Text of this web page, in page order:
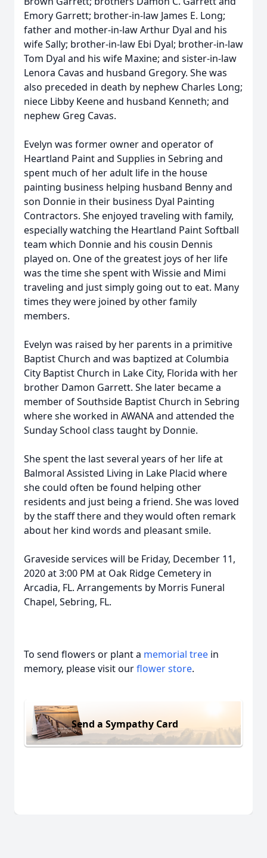
Emory Garrett; brother-in-law James E. Long;
father and mother-in-law Arthur Dyal and his
wife Sally; brother-in-law Ebi Dyal; brother-in-law
Tom Dyal and his wife Maxine; and sister-in-law
Lenora Cavas and husband Gregory. She was
also preceded in death by nephew Charles Long;
niece Libby Keene and husband Kenneth; and
nephew Greg Cavas.
Evelyn was former owner and operator of
Heartland Paint and Supplies in Sebring and
spent much of her adult life in the house
painting business helping husband Benny and
son Donnie in their business Dyal Painting
Contractors. She enjoyed traveling with family,
especially watching the Heartland Paint Softball
team which Donnie and his cousin Dennis
played on. One of the greatest joys of her life
was the time she spent with Wissie and Mimi
traveling and just simply going out to eat. Many
times they were joined by other family
members.
Evelyn was raised by her parents in a primitive
Baptist Church and was baptized at Columbia
City Baptist Church in Lake City, Florida with her
brother Damon Garrett. She later became a
member of Southside Baptist Church in Sebring
where she worked in AWANA and attended the
Sunday School class taught by Donnie.
She spent the last several years of her life at
Balmoral Assisted Living in Lake Placid where
she could often be found helping other
residents and just being a friend. She was loved
by the staff there and they would often remark
about her kind words and pleasant smile.
Graveside services will be Friday, December 11,
2020 at 3:00 PM at Oak Ridge Cemetery in
Arcadia, FL. Arrangements by Morris Funeral
Chapel, Sebring, FL.
To send flowers or plant a memorial tree in
memory, please visit ourflower store.
Send a Sympathy Card